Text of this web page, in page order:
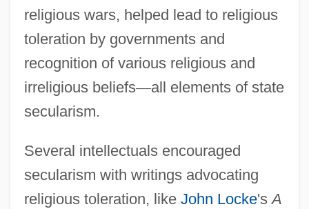
religious wars, helped lead to religious
toleration by governments and
recognition of various religious and
irreligious beliefs—all elements of state
secularism.
Several intellectuals encouraged
secularism with writings advocating
religious toleration, like John Locke'sA